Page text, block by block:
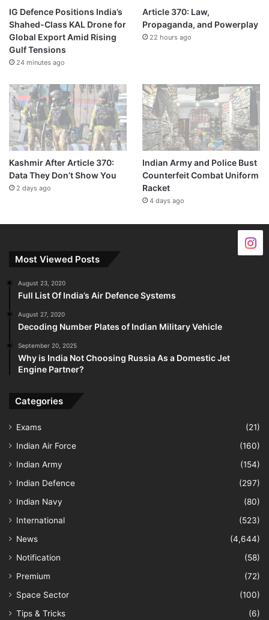
IG Defence Positions India’s
Shahed-Class KAL Drone for
Global Export Amid Rising
Gulf Tensions
24 minutes ago
Article 370: Law,
Propaganda, and Powerplay
22 hours ago
Kashmir After Article 370:
Data They Don’t Show You
2 days ago
Indian Army and Police Bust
Counterfeit Combat Uniform
Racket
4 days ago
Most Viewed Posts
August 23, 2020
Full List Of India’s Air Defence Systems
August 27, 2020
Decoding Number Plates of Indian Military Vehicle
September 20, 2025
Why is India Not Choosing Russia As a Domestic Jet
Engine Partner?
Categories
Exams
(21)
Indian Air Force
(160)
Indian Army
(154)
Indian Defence
(297)
Indian Navy
(80)
International
(523)
News
(4,644)
Notification
(58)
Premium
(72)
Space Sector
(100)
Tips & Tricks
(6)